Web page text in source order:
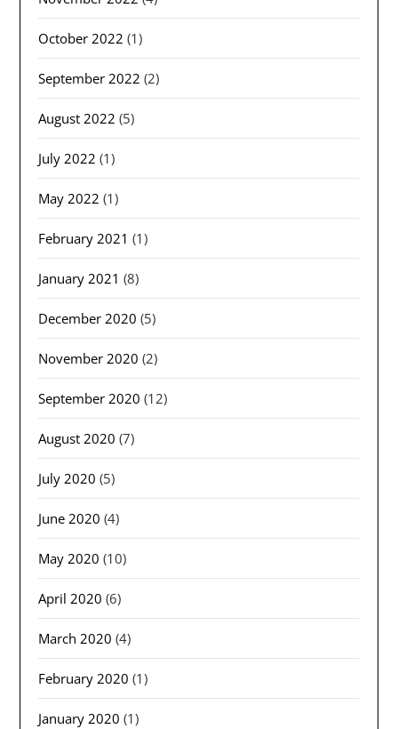
October 2022 (1)
September 2022 (2)
August 2022 (5)
July 2022 (1)
May 2022 (1)
February 2021 (1)
January 2021 (8)
December 2020 (5)
November 2020 (2)
September 2020 (12)
August 2020 (7)
July 2020 (5)
June 2020 (4)
May 2020 (10)
April 2020 (6)
March 2020 (4)
February 2020 (1)
January 2020 (1)